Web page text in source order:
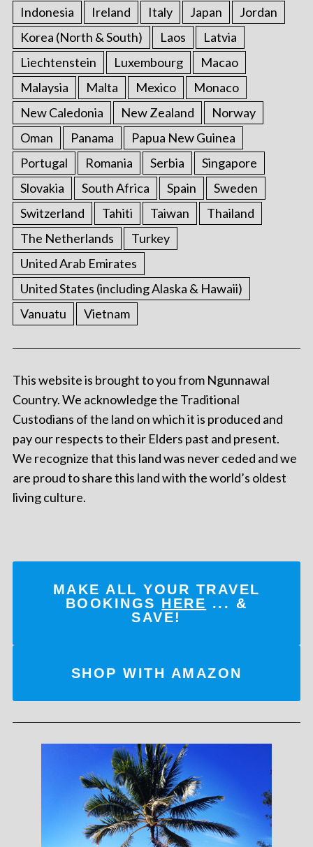
Indonesia Ireland Italy Japan
Jordan
Korea (North & South)
Laos
Latvia
Liechtenstein
Luxembourg
Macao
Malaysia
Malta Mexico
Monaco
New Caledonia
New Zealand
Norway
Oman
Panama
Papua New Guinea
Portugal
Romania Serbia
Singapore
Slovakia
South Africa Spain
Sweden
Switzerland
Tahiti Taiwan
Thailand
The Netherlands
Turkey
United Arab Emirates
United States (including Alaska & Hawaii)
Vanuatu
Vietnam
This website is brought to you from Ngunnawal
Country. We acknowledge the Traditional
Custodians of the land on which it is produced and
pay our respects to their Elders past and present.
We recognize that this land was never ceded and we
are proud to share this land with the world’s oldest
living culture.
MAKE ALL YOUR TRAVEL
BOOKINGS HERE ... &
SAVE!
SHOP WITH AMAZON